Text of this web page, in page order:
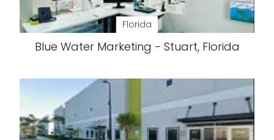
Florida
Blue Water Marketing - Stuart, Florida